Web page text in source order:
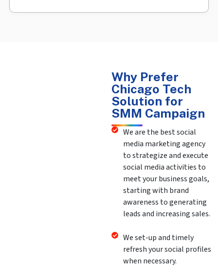
Why Prefer
Chicago Tech
Solution for
SMM Campaign
We are the best social
media marketing agency
to strategize and execute
social media activities to
meet your business goals,
starting with brand
awareness to generating
leads and increasing sales.
We set-up and timely
refresh your social profiles
when necessary.